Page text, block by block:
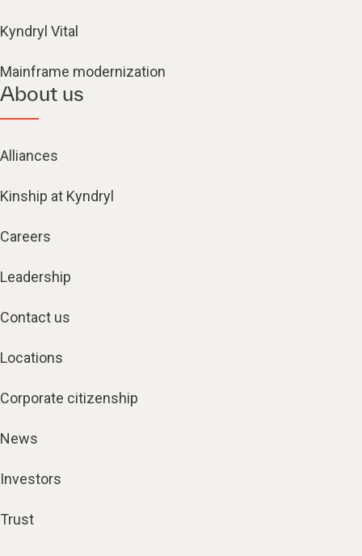
Kyndryl Vital
Mainframe modernization
About us
Alliances
Kinship at Kyndryl
Careers
Leadership
Contact us
Locations
Corporate citizenship
News
Investors
Trust